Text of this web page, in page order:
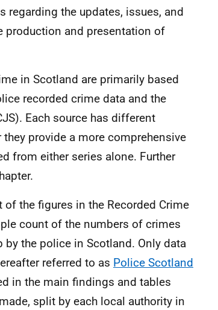
regarding the updates, issues, and
production and presentation of
in Scotland are primarily based
recorded crime data and the
). Each source has different
provide a more comprehensive
from either series alone. Further
the figures in the Recorded Crime
count of the numbers of crimes
the police in Scotland. Only data
referred to as Police Scotland
in the main findings and tables
split by each local authority in